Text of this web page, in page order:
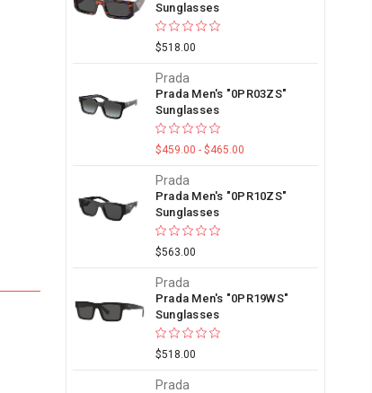
Sunglasses
$518.00
Prada
Prada Men's "0PR03ZS"
Sunglasses
$459.00 - $465.00
Prada
Prada Men's "0PR10ZS"
Sunglasses
$563.00
Prada
Prada Men's "0PR19WS"
Sunglasses
$518.00
Prada